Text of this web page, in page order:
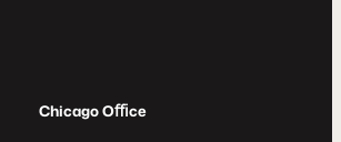
Chicago Oﬃce